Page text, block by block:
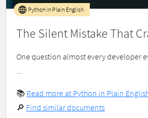
The Silent Mistake That
Python in Plain English
One question almost every developer
...
📚 Read more at Python in Plain
🔎 Find similar documents